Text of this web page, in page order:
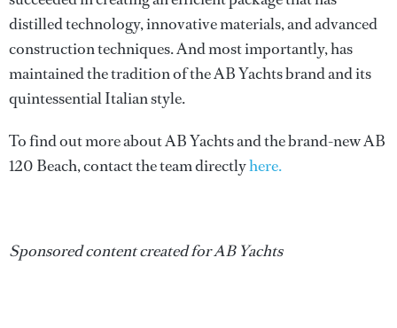
distilled technology, innovative materials, and advanced
construction techniques. And most importantly, has
maintained the tradition of the AB Yachts brand and its
quintessential Italian style.
To find out more about AB Yachts and the brand-new AB
120 Beach, contact the team directlyhere.
Sponsored content created for AB Yachts